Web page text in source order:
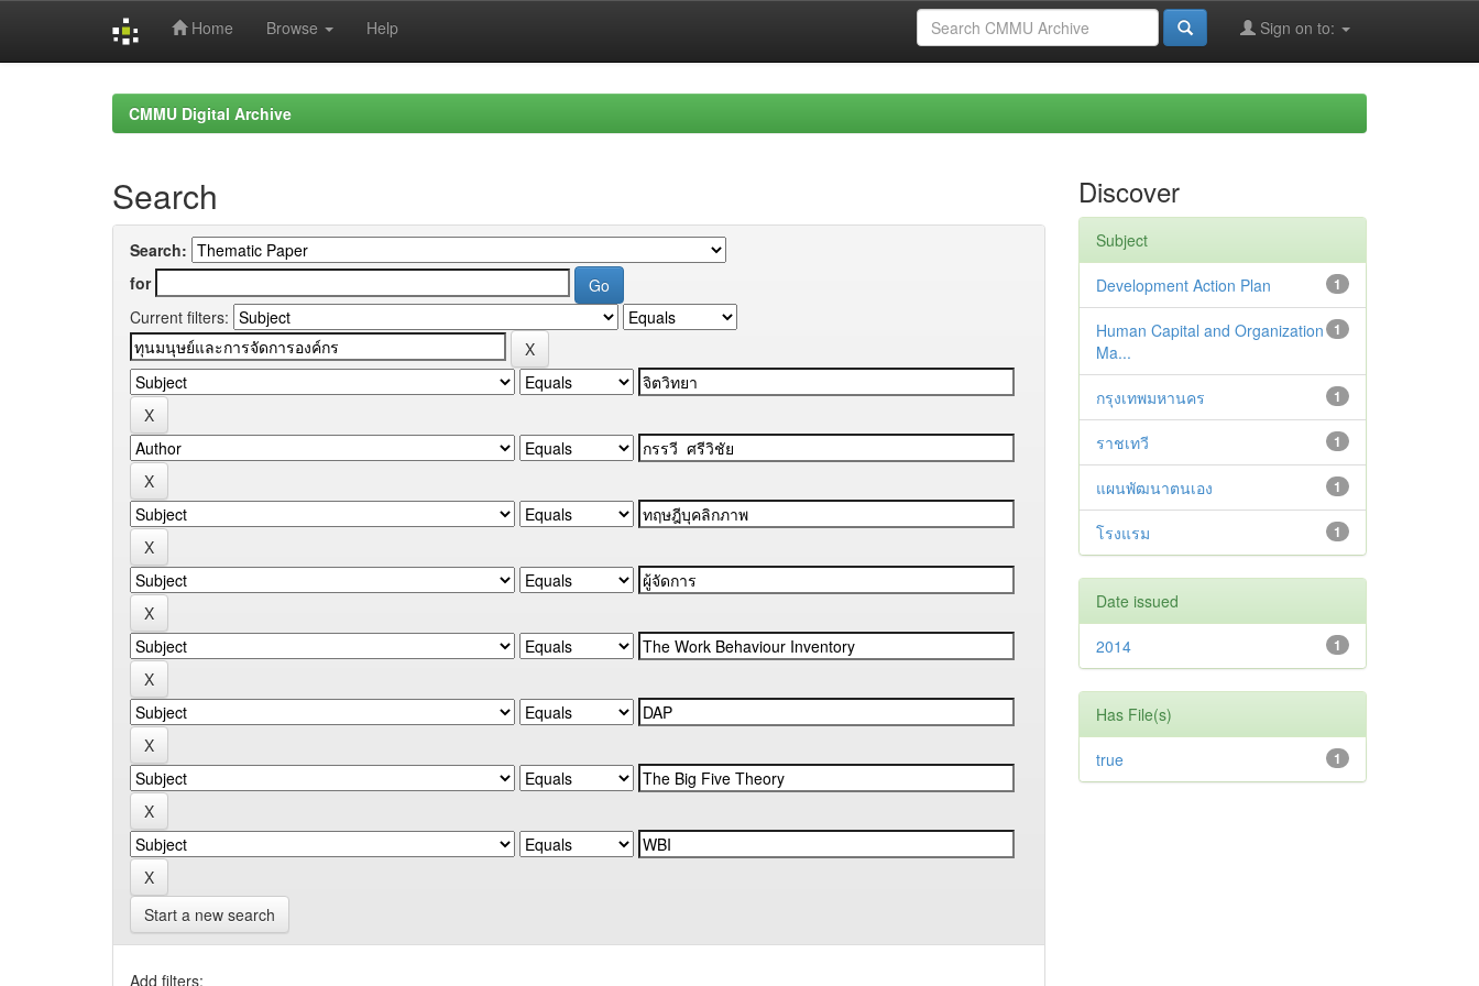
Home Browse Help Sign on to:
CMMU Digital Archive
Search
Search:
for
Current filters:
Start a new search
Add filters:
Discover
Subject
1
Development Action Plan
1
Human Capital and Organization
Ma...
1
กรุงเทพมหานคร
1
ราชเทวี
1
แผนพัฒนาตนเอง
1
โรงแรม
Date issued
1
2014
Has File(s)
1
true